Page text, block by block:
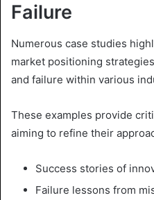
Failure
Numerous case studies
market positioning
and failure within various
These examples provide
aiming to refine their
Success stories of
Failure lessons from